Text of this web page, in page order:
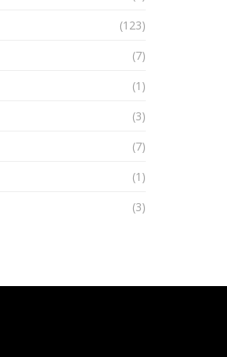
(123)
(7)
(1)
(3)
(7)
(1)
(3)